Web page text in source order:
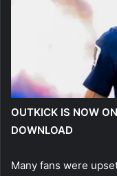
OUTKICK IS NOW
DOWNLOAD
Many fans were